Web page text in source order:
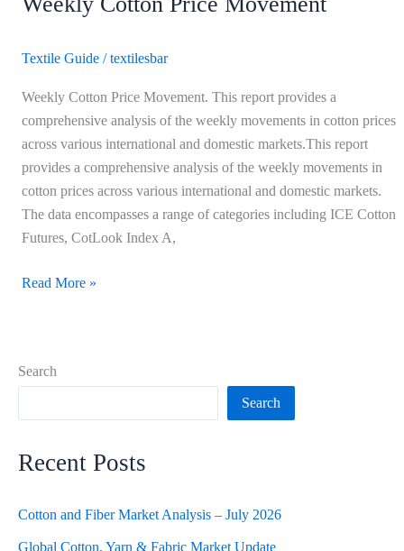
Search
Search
Recent Posts
Cotton and Fiber Market Analysis – July 2026
Global Cotton, Yarn & Fabric Market Update
Textile Guide /textilesbar
Weekly Cotton Price Movement. This report provides a
comprehensive analysis of the weekly movements in cotton prices
across various international and domestic markets.This report
provides a comprehensive analysis of the weekly movements in
cotton prices across various international and domestic markets.
The data encompasses a range of categories including ICE Cotton
Futures, CotLook Index A,
Read More »